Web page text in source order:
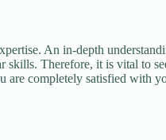
An in-depth
Therefore, it is vital to
are completely satisfied with